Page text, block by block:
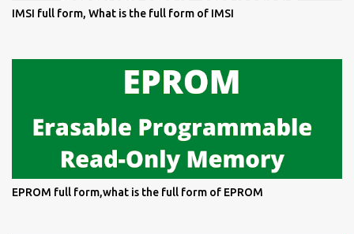
IMSI full form, What is the full form of IMSI
EPROM full form,what is the full form of EPROM